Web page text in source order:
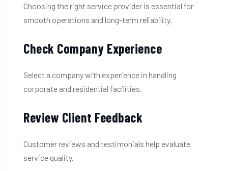
Choosing the right service provider is essential for
smooth operations and long-term reliability.
Check Company Experience
Select a company with experience in handling
corporate and residential facilities.
Review Client Feedback
Customer reviews and testimonials help evaluate
service quality.